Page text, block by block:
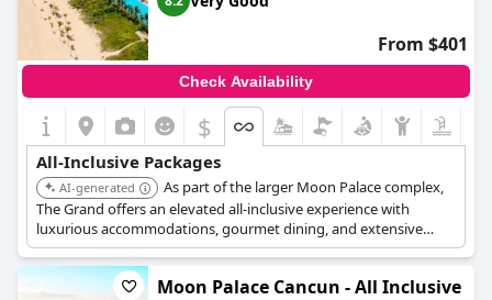
From $401
Check Availability
$
All-Inclusive Packages
AI-generated
As part of the larger Moon Palace complex,
The Grand offers an elevated all-inclusive experience with
luxurious accommodations, gourmet dining, and extensive
amenities. Guests can enjoy multiple pools, a water park, and
access to other Moon Palace resorts.
Moon Palace Cancun - All Inclusive